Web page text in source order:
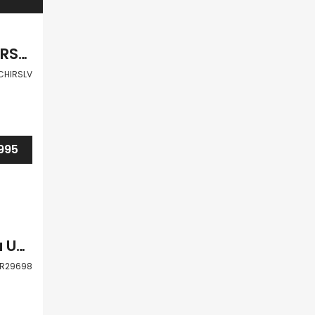
Paphos Peyia 6Bdr Villa For Sale VLSJOCHIRSLV
Paphos Peyia Paphos 4 Bdr Detached Villa Under Development For Sale WWR29698